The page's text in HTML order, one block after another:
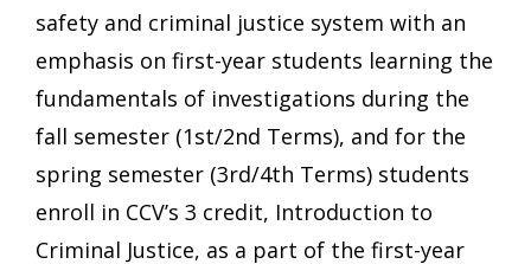
safety and criminal justice system with an
emphasis on first-year students learning the
fundamentals of investigations during the
fall semester (1st/2nd Terms), and for the
spring semester (3rd/4th Terms) students
enroll in CCV’s 3 credit, Introduction to
Criminal Justice, as a part of the first-year